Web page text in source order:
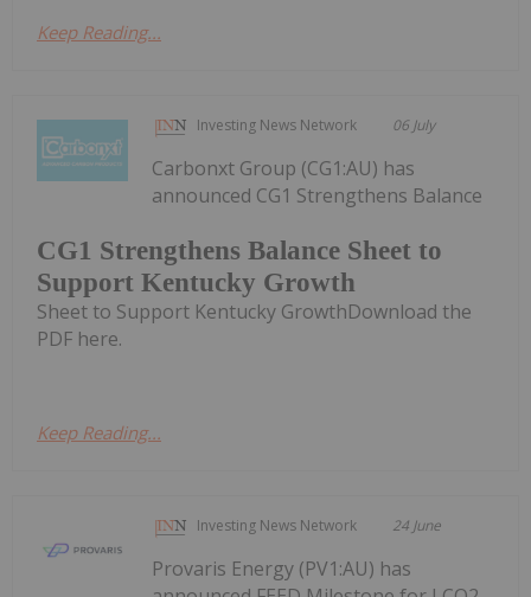
Keep Reading...
Investing News Network 06 July
CG1 Strengthens Balance Sheet to
Support Kentucky Growth
Carbonxt Group (CG1:AU) has
announced CG1 Strengthens Balance
Sheet to Support Kentucky GrowthDownload the
PDF here.
Keep Reading...
Investing News Network 24 June
Provaris Energy (PV1:AU) has